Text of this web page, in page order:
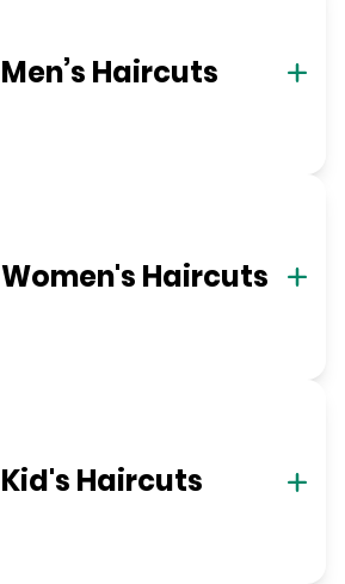
Men’s Haircuts
Women's Haircuts
Kid's Haircuts